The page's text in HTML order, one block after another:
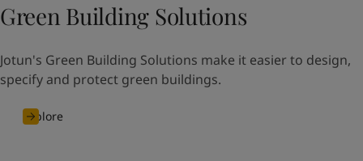
Green Building Solutions
Jotun's Green Building Solutions make it easier to design,
specify and protect green buildings.
Explore